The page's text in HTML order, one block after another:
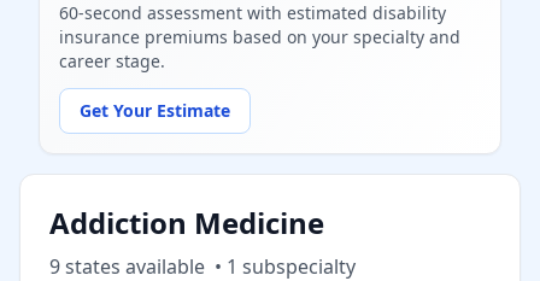
60-second assessment with estimated disability
insurance premiums based on your specialty and
career stage.
Get Your Estimate
Addiction Medicine
9states available • 1 subspecialty